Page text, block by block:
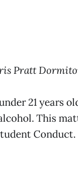
Pratt
21 years
This
Conduct.